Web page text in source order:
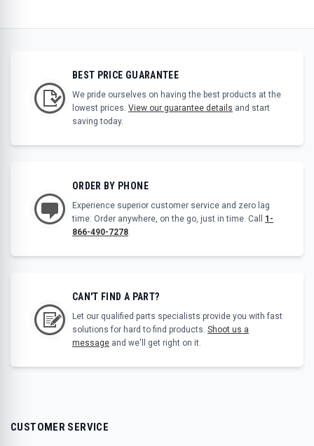
BEST PRICE GUARANTEE
We pride ourselves on having the best products at the
lowest prices. View our guarantee details and start
saving today.
ORDER BY PHONE
Experience superior customer service and zero lag
time. Order anywhere, on the go, just in time. Call 1-
866-490-7278
CAN'T FIND A PART?
Let our qualified parts specialists provide you with fast
solutions for hard to find products. Shoot us a
message and we'll get right on it.
CUSTOMER SERVICE